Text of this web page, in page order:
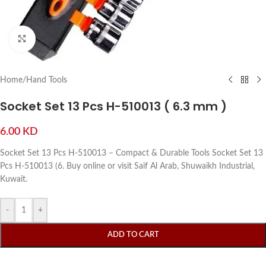
Click to enlarge
Home/Hand Tools
Socket Set 13 Pcs H-510013 ( 6.3 mm )
6.00 KD
Socket Set 13 Pcs H-510013 – Compact & Durable Tools Socket Set 13
Pcs H-510013 (6. Buy online or visit Saif Al Arab, Shuwaikh Industrial,
Kuwait.
- +
ADD TO CART